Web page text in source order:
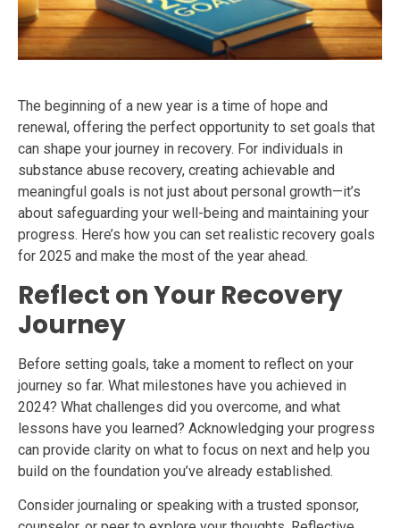
The beginning of a new year is a time of hope and
renewal, offering the perfect opportunity to set goals that
can shape your journey in recovery. For individuals in
substance abuse recovery, creating achievable and
meaningful goals is not just about personal growth—it’s
about safeguarding your well-being and maintaining your
progress. Here’s how you can set realistic recovery goals
for 2025 and make the most of the year ahead.
Reflect on Your Recovery
Journey
Before setting goals, take a moment to reflect on your
journey so far. What milestones have you achieved in
2024? What challenges did you overcome, and what
lessons have you learned? Acknowledging your progress
can provide clarity on what to focus on next and help you
build on the foundation you’ve already established.
Consider journaling or speaking with a trusted sponsor,